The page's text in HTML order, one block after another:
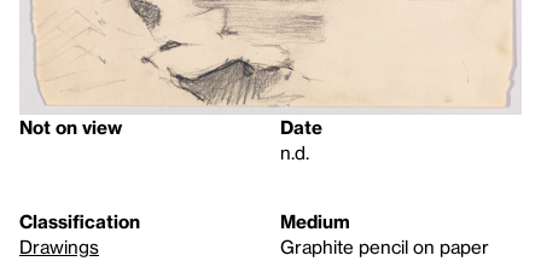
Not on view
Date
n.d.
Classification
Drawings
Medium
Graphite pencil on paper